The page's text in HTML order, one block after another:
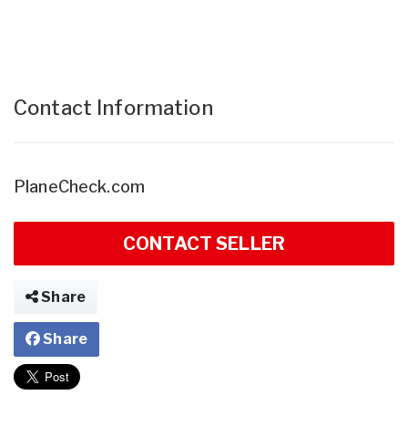
Contact Information
PlaneCheck.com
CONTACT SELLER
Share
Share